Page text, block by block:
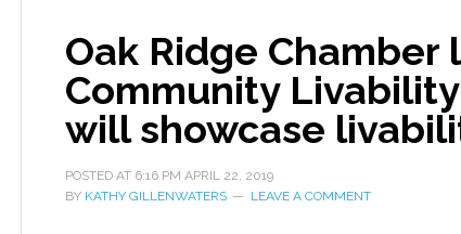
Oak Ridge Chamber
Community
will showcase
POSTED AT 6:16 PM APRIL 22, 2019
BY KATHY GILLENWATERS LEAVE A COMMENT